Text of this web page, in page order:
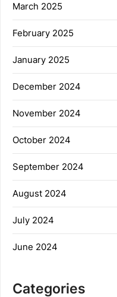
March 2025
February 2025
January 2025
December 2024
November 2024
October 2024
September 2024
August 2024
July 2024
June 2024
Categories